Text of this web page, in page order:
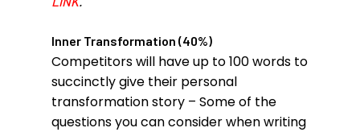
Inner Transformation (40%)
Competitors will have up to 100 words to
succinctly give their personal
transformation story – Some of the
questions you can consider when writing